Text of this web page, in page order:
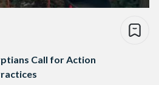
Call for Action